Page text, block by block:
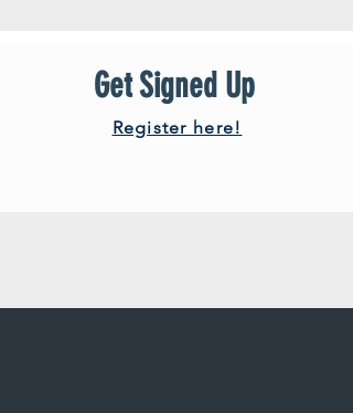
Get Signed Up
Register here!